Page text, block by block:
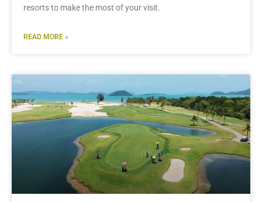
resorts to make the most of your visit.
READ MORE »